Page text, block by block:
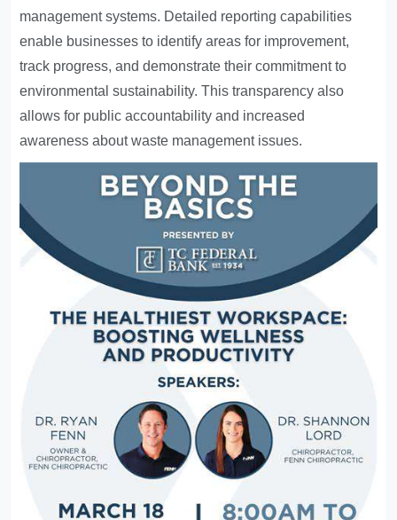
management systems. Detailed reporting capabilities
enable businesses to identify areas for improvement,
track progress, and demonstrate their commitment to
environmental sustainability. This transparency also
allows for public accountability and increased
awareness about waste management issues.